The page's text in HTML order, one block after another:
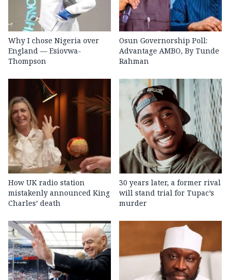
Why I chose Nigeria over
England — Esiovwa-
Thompson
Osun Governorship Poll:
Advantage AMBO, By Tunde
Rahman
How UK radio station
mistakenly announced King
Charles’ death
30 years later, a former rival
will stand trial for Tupac’s
murder